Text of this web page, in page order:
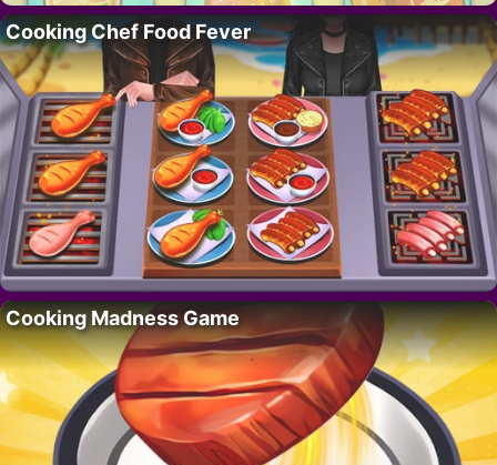
Cooking Chef Food Fever
Cooking Madness Game